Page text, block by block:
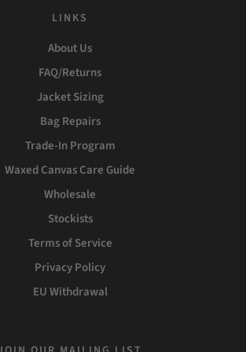
LINKS
About Us
FAQ/Returns
Jacket Sizing
Bag Repairs
Trade-In Program
Waxed Canvas Care Guide
Wholesale
Stockists
Terms of Service
Privacy Policy
EU Withdrawal